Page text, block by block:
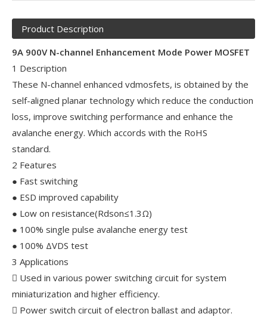
Product Description
9A 900V N-channel Enhancement Mode Power MOSFET
1 Description
These N-channel enhanced vdmosfets, is obtained by the
self-aligned planar technology which reduce the conduction
loss, improve switching performance and enhance the
avalanche energy. Which accords with the RoHS
standard.
2 Features
● Fast switching
● ESD improved capability
● Low on resistance(Rdson≤1.3Ω)
● 100% single pulse avalanche energy test
● 100% ΔVDS test
3 Applications
 Used in various power switching circuit for system
miniaturization and higher efficiency.
 Power switch circuit of electron ballast and adaptor.